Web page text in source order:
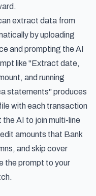
extract data from
by uploading
and prompting the AI
like "Extract date,
and running
statements"produces
with each transaction
the AI to join multi-line
amounts that Bank
and skip cover
the prompt to your